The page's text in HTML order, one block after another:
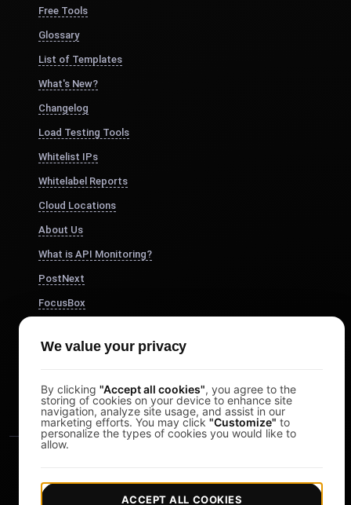
Free Tools
Glossary
List of Templates
What's New?
Changelog
Load Testing Tools
Whitelist IPs
Whitelabel Reports
Cloud Locations
About Us
What is API Monitoring?
PostNext
FocusBox
Study Timer
We value your privacy
By clicking "Accept all cookies", you agree to the
storing of cookies on your device to enhance site
navigation, analyze site usage, and assist in our
marketing efforts. You may click "Customize" to
personalize the types of cookies you would like to
allow.
ACCEPT ALL COOKIES